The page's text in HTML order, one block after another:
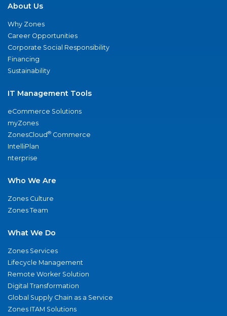
About Us
Why Zones
Career Opportunities
Corporate Social Responsibility
Financing
Sustainability
IT Management Tools
eCommerce Solutions
myZones
ZonesCloud® Commerce
IntelliPlan
nterprise
Who We Are
Zones Culture
Zones Team
What We Do
Zones Services
Lifecycle Management
Remote Worker Solution
Digital Transformation
Global Supply Chain as a Service
Zones ITAM Solutions